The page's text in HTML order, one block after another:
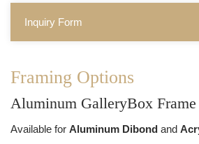
Inquiry Form
Framing Options
Aluminum GalleryBox Frame
Available for Aluminum Dibond and